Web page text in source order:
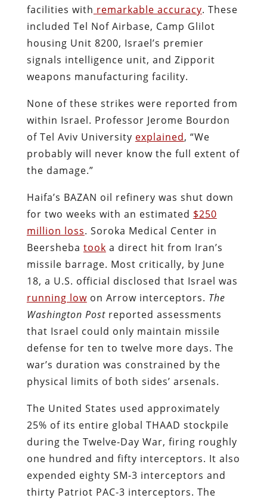
facilities with remarkable accuracy. These
included Tel Nof Airbase, Camp Glilot
housing Unit 8200, Israel’s premier
signals intelligence unit, and Zipporit
weapons manufacturing facility.
None of these strikes were reported from
within Israel. Professor Jerome Bourdon
of Tel Aviv University explained, “We
probably will never know the full extent of
the damage.”
Haifa’s BAZAN oil refinery was shut down
for two weeks with an estimated $250
million loss. Soroka Medical Center in
Beersheba took a direct hit from Iran’s
missile barrage. Most critically, by June
18, a U.S. official disclosed that Israel was
running lowon Arrow interceptors. The
Washington Postreported assessments
that Israel could only maintain missile
defense for ten to twelve more days. The
war’s duration was constrained by the
physical limits of both sides’ arsenals.
The United States used approximately
25% of its entire global THAAD stockpile
during the Twelve-Day War, firing roughly
one hundred and fifty interceptors. It also
expended eighty SM-3 interceptors and
thirty Patriot PAC-3 interceptors. The